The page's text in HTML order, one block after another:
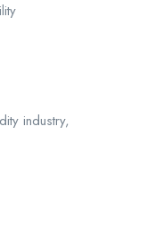
industry,